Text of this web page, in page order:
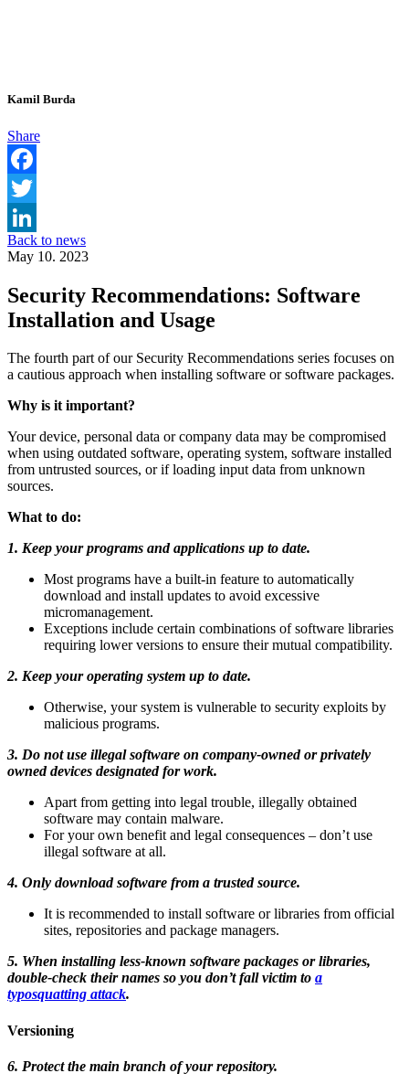
Kamil Burda
Share
Facebook
Twitter
LinkedIn
Back to news
May 10. 2023
Security Recommendations: Software
Installation and Usage
The fourth part of our Security Recommendations series focuses on
a cautious approach when installing software or software packages.
Why is it important?
Your device, personal data or company data may be compromised
when using outdated software, operating system, software installed
from untrusted sources, or if loading input data from unknown
sources.
What to do:
1. Keep your programs and applications up to date.
Most programs have a built-in feature to automatically
download and install updates to avoid excessive
micromanagement.
Exceptions include certain combinations of software libraries
requiring lower versions to ensure their mutual compatibility.
2. Keep your operating system up to date.
Otherwise, your system is vulnerable to security exploits by
malicious programs.
3. Do not use illegal software on company-owned or privately
owned devices designated for work.
Apart from getting into legal trouble, illegally obtained
software may contain malware.
For your own benefit and legal consequences – don’t use
illegal software at all.
4. Only download software from a trusted source.
It is recommended to install software or libraries from official
sites, repositories and package managers.
5. When installing less-known software packages or libraries,
double-check their names so you don’t fall victim to a
typosquatting attack.
Versioning
6. Protect the main branch of your repository.